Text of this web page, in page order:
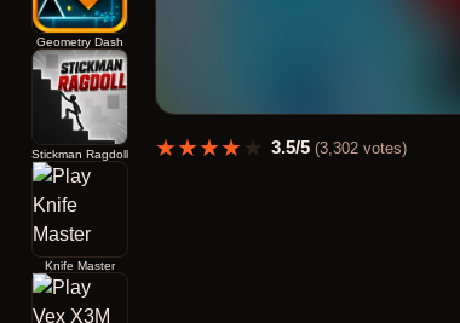
Geometry Dash
Stickman Ragdoll
Knife Master
★★★★★ 3.5/5 (3,302votes)